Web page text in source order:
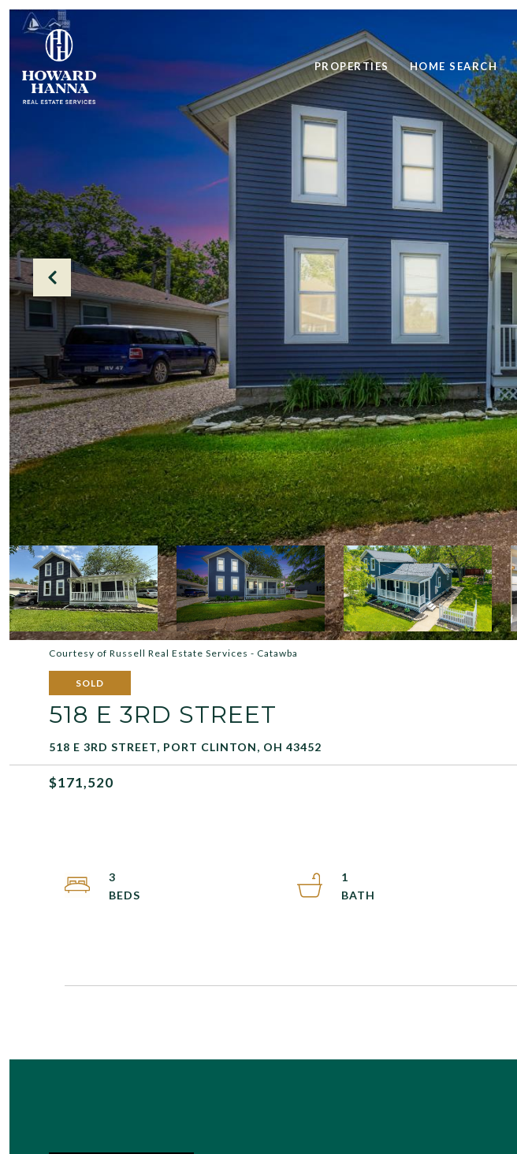
PROPERTIES HOME SEARCH
Courtesy of Russell Real Estate Services - Catawba
SOLD
518 E 3RD STREET
518 E 3RD STREET, PORT CLINTON, OH 43452
$171,520
3
1